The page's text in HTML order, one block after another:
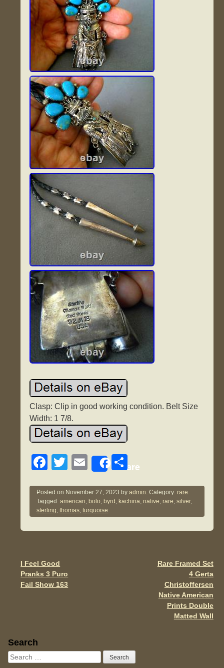
Clasp: Clip in good working condition. Belt Size
Width: 1 7/8.
F
c
e
b
o
k
T
tt
er
E
ail
Share
S
ar
e
Posted on November 27, 2023 byadmin. Category:rare.
Tagged:american, bolo, byrd , kachina,native,rare,silver,
sterling,thomas,turquoise.
Post navigation
I Feel Good
Pranks 3 Puro
Fail Show 163
Rare Framed Set
4 Gerta
Christoffersen
Native American
Prints Double
Matted Wall
Sidebar
Search